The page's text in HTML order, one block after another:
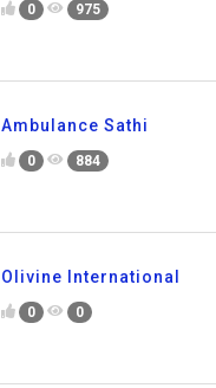
0 975
Ambulance Sathi
0 884
Olivine International
0 0